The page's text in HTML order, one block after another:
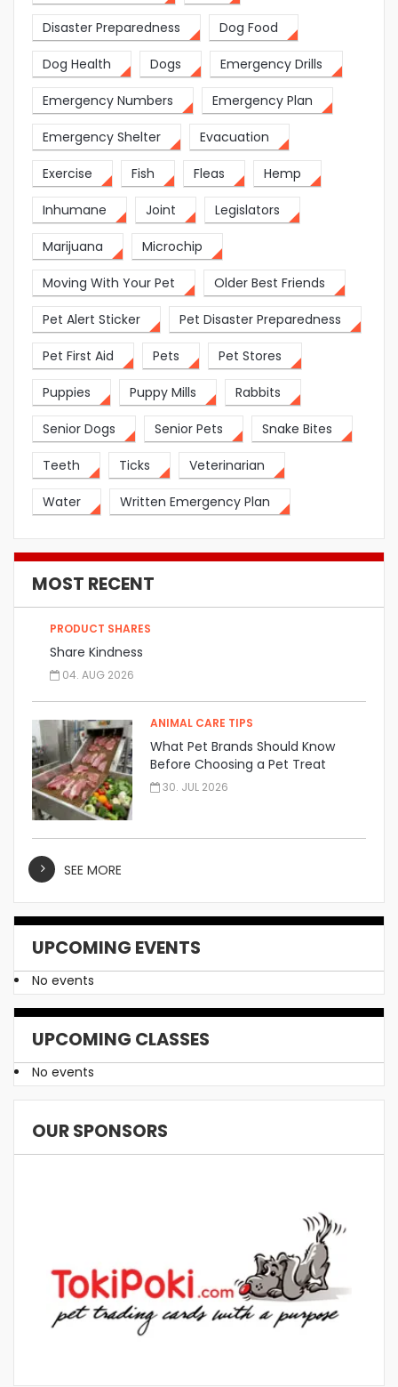
Disaster Preparedness Dog Food
Dog Health Dogs Emergency Drills
Emergency Numbers Emergency Plan
Emergency Shelter Evacuation
Exercise Fish Fleas Hemp
Inhumane Joint Legislators
Marijuana Microchip
Moving With Your Pet Older Best Friends
Pet Alert Sticker Pet Disaster Preparedness
Pet First Aid Pets Pet Stores
Puppies Puppy Mills Rabbits
Senior Dogs Senior Pets Snake Bites
Teeth Ticks Veterinarian
Water Written Emergency Plan
MOST RECENT
PRODUCT SHARES
Share Kindness
04. AUG 2026
ANIMAL CARE TIPS
What Pet Brands Should Know
Before Choosing a Pet Treat
Manufacturer
30. JUL 2026
SEE MORE
UPCOMING EVENTS
No events
UPCOMING CLASSES
No events
OUR SPONSORS